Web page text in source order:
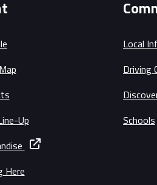
Up
Here
Local
Driving
Schools